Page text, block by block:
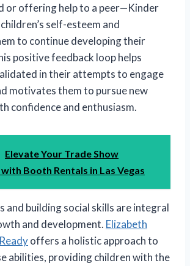
or offering help to a peer—Kinder
self-esteem and
to continue developing their
positive feedback loop helps
in their attempts to engage
motivates them to pursue new
confidence and enthusiasm.
Elevate Your Trade Show
Booth Rentals in Las Vegas
and building social skills are integral
and development. Elizabeth
offers a holistic approach to
abilities, providing children with the